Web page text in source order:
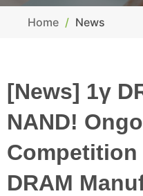
Home News
[News] 1γ
NAND!
DRAM